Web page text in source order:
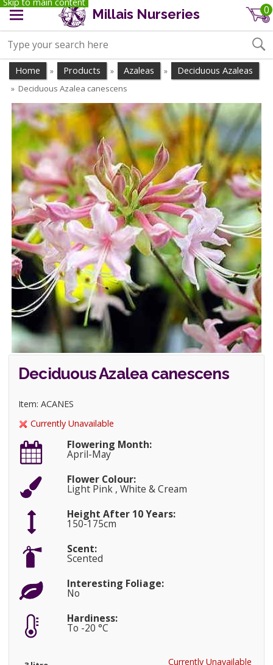
Millais Nurseries 0
Home » Products » Azaleas » Deciduous Azaleas
» Deciduous Azalea canescens
Deciduous Azalea canescens
Item: ACANES
Currently Unavailable
Flowering Month:
April-May
Flower Colour:
Light Pink , White & Cream
Height After 10 Years:
150-175cm
Scent:
Scented
Interesting Foliage:
No
Hardiness:
To -20 °C
Currently Unavailable